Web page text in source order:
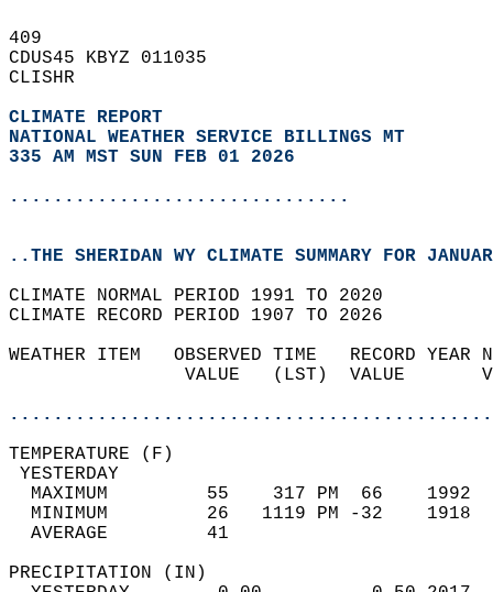
409
CDUS45 KBYZ 011035
CLISHR
CLIMATE REPORT
NATIONAL WEATHER SERVICE BILLINGS MT
335 AM MST SUN FEB 01 2026
...............................
..THE SHERIDAN WY CLIMATE SUMMARY FOR
CLIMATE NORMAL PERIOD 1991 TO 2020
CLIMATE RECORD PERIOD 1907 TO 2026
WEATHER ITEM   OBSERVED TIME   RECORD
VALUE   (LST)  VALUE
MAXIMUM         55    317 PM  66
MINIMUM         26   1119 PM -32
AVERAGE         41